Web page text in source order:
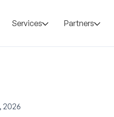
Services Partners
2026